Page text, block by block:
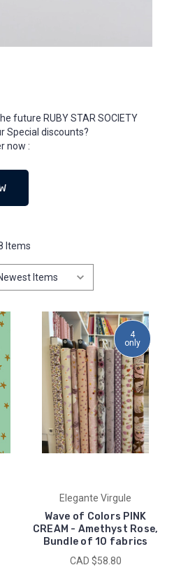
future RUBY STAR SOCIETY
Special discounts?
now :
Items
4
only
Elegante Virgule
Wave of Colors PINK
CREAM - Amethyst Rose,
Bundle of 10 fabrics
CAD $58.80